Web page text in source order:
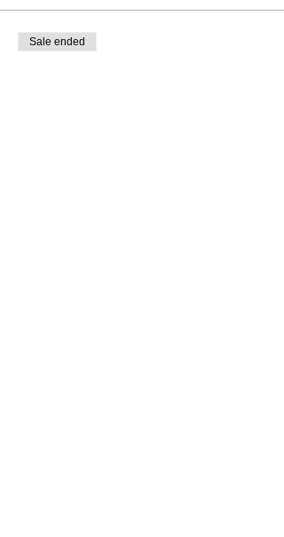
Sale ended